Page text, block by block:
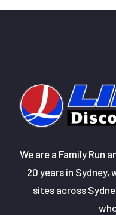
We are a Family Run
20 years in Sydney,
sites across